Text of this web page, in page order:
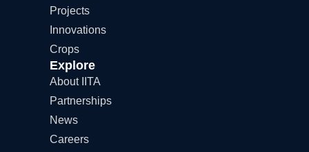
o
t
e
r
Projects
Innovations
Crops
Explore
About IITA
Partnerships
News
Careers